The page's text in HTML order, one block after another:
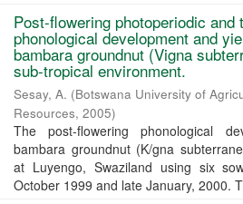
Post-flowering photoperiodic
phonological development and
bambara groundnut (Vigna
sub-tropical environment.
Sesay, A. (Botswana University of
Resources, 2005)
The post-flowering phonological
bambara groundnut (K/gna
at Luyengo, Swaziland using six
October 1999 and late January, 2000.